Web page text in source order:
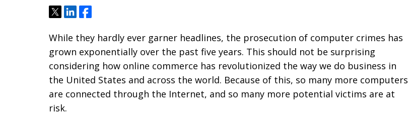
TweetShareShare
While they hardly ever garner headlines, the prosecution of computer crimes has
grown exponentially over the past five years. This should not be surprising
considering how online commerce has revolutionized the way we do business in
the United States and across the world. Because of this, so many more computers
are connected through the Internet, and so many more potential victims are at
risk.